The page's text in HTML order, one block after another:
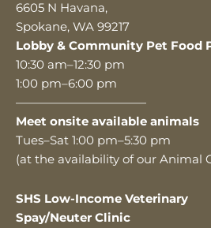
6605 N Havana,
Spokane, WA 99217
Lobby & Community Pet Food
10:30 am–12:30 pm
1:00 pm–6:00 pm
———————————
Meet onsite available animals
Tues–Sat 1:00 pm–5:30 pm
(at the availability of our Animal
SHS Low-Income Veterinary
Spay/Neuter Clinic